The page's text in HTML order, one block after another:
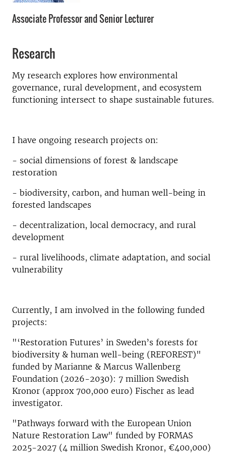
Associate Professor and Senior Lecturer
Research
My research explores how environmental
governance, rural development, and ecosystem
functioning intersect to shape sustainable futures.
I have ongoing research projects on:
- social dimensions of forest & landscape
restoration
- biodiversity, carbon, and human well-being in
forested landscapes
- decentralization, local democracy, and rural
development
- rural livelihoods, climate adaptation, and social
vulnerability
Currently, I am involved in the following funded
projects:
"‘Restoration Futures’ in Sweden’s forests for
biodiversity & human well-being (REFOREST)"
funded by Marianne & Marcus Wallenberg
Foundation (2026-2030): 7 million Swedish
Kronor (approx 700,000 euro) Fischer as lead
investigator.
"Pathways forward with the European Union
Nature Restoration Law" funded by FORMAS
2025-2027 (4 million Swedish Kronor, €400,000)